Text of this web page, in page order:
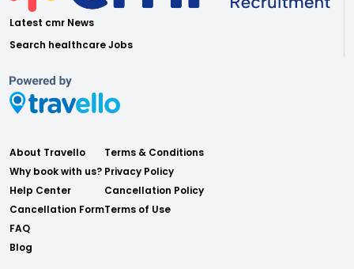
Latest cmr News
Search healthcare Jobs
About Travello
Why book with us?
Help Center
Cancellation Form
FAQ
Blog
Terms & Conditions
Privacy Policy
Cancellation Policy
Terms of Use